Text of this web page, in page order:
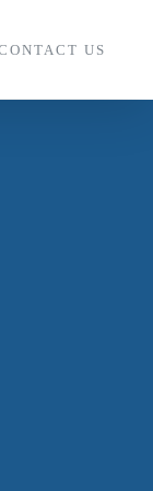
US